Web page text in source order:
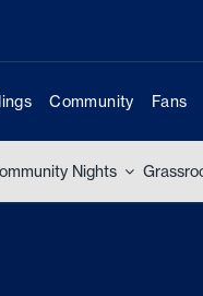
Community Fans
Nights